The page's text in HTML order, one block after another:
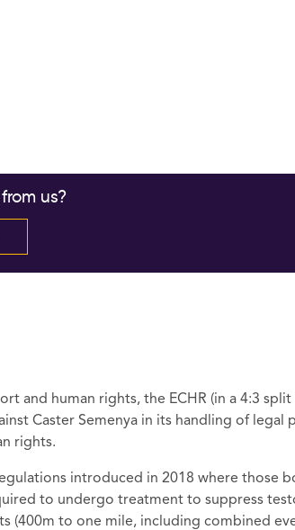
us?
and human rights, the ECHR (in a 4:3
Caster Semenya in its handling of legal
rights.
introduced in 2018 where those
to undergo treatment to suppress
(400m to one mile, including combined